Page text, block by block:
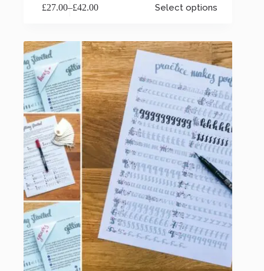
£27.00–£42.00
Price
through
£42.00
Select options
variants.
The
options
may
chosen
the
product
page